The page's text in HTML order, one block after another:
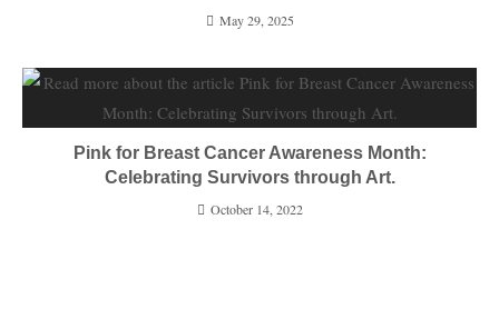
May 29, 2025
Pink for Breast Cancer Awareness Month:
Celebrating Survivors through Art.
October 14, 2022